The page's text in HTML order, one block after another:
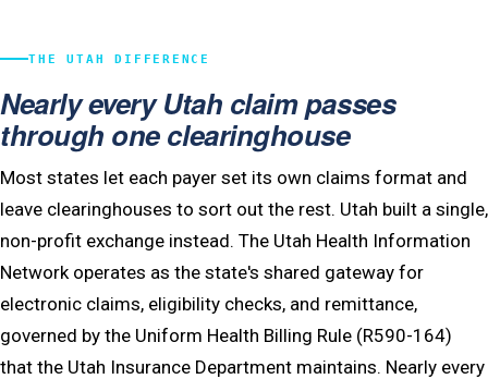
THE UTAH DIFFERENCE
Nearly every Utah claim passes
through one clearinghouse
Most states let each payer set its own claims format and
leave clearinghouses to sort out the rest. Utah built a single,
non-profit exchange instead. The Utah Health Information
Network operates as the state's shared gateway for
electronic claims, eligibility checks, and remittance,
governed by the Uniform Health Billing Rule (R590-164)
that the Utah Insurance Department maintains. Nearly every